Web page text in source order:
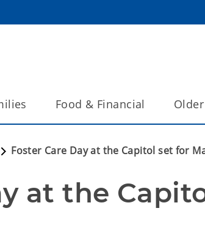
Food & Financial
Foster Care Day at the Capitol set for
at the